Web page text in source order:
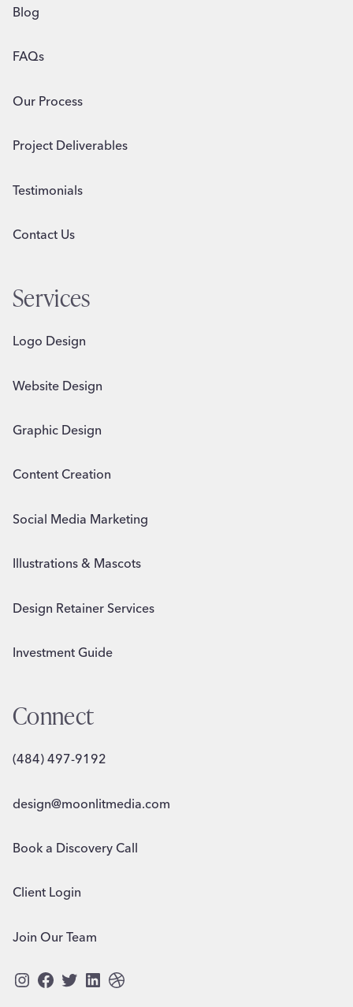
Blog
FAQs
Our Process
Project Deliverables
Testimonials
Contact Us
Services
Logo Design
Website Design
Graphic Design
Content Creation
Social Media Marketing
Illustrations & Mascots
Design Retainer Services
Investment Guide
Connect
(484) 497-9192
design@moonlitmedia.com
Book a Discovery Call
Client Login
Join Our Team
Instagram
Facebook
Twitter
LinkedIn
Dribbble